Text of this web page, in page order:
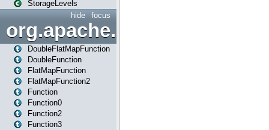
StorageLevels
focus
hide
DoubleFlatMapFunction
DoubleFunction
FlatMapFunction
FlatMapFunction2
Function
Function0
Function2
Function3